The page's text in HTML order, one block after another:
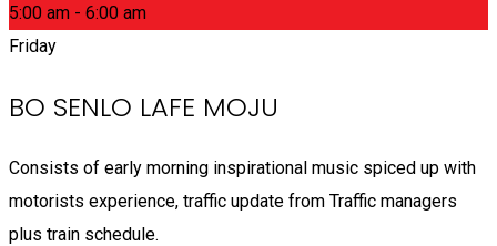
5:00 am - 6:00 am
Friday
BO SENLO LAFE MOJU
Consists of early morning inspirational music spiced up with
motorists experience, traffic update from Traffic managers
plus train schedule.